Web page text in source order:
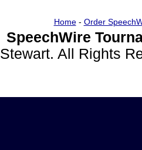
Home- Order
SpeechWire
Stewart. All Rights